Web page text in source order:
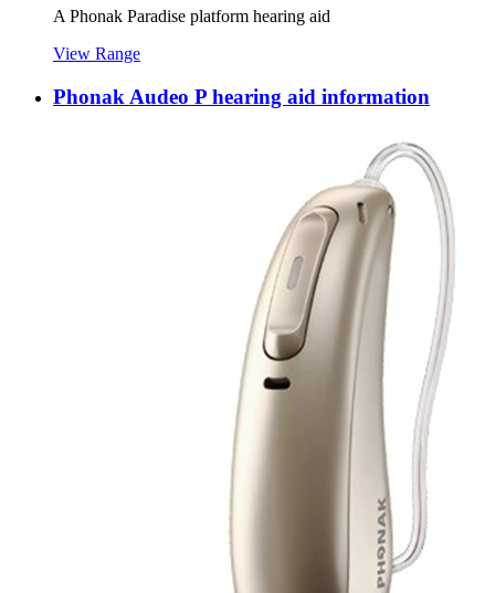
A Phonak Paradise platform hearing aid
View Range
Phonak Audeo P hearing aid information